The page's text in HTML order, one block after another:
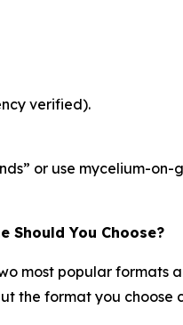
verified).
or use mycelium-
Should You Choose?
most popular formats
the format you